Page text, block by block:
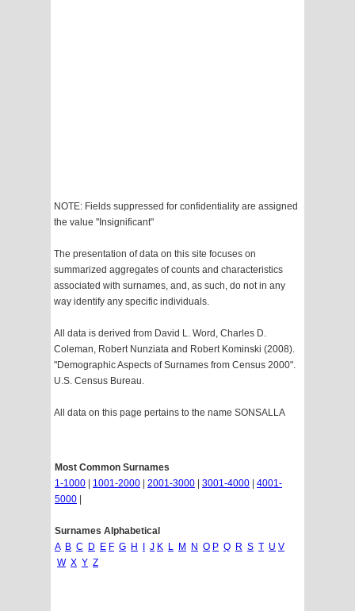
NOTE: Fields suppressed for confidentiality are assigned
the value "Insignificant"
The presentation of data on this site focuses on
summarized aggregates of counts and characteristics
associated with surnames, and, as such, do not in any
way identify any specific individuals.
All data is derived from David L. Word, Charles D.
Coleman, Robert Nunziata and Robert Kominski (2008).
"Demographic Aspects of Surnames from Census 2000".
U.S. Census Bureau.
All data on this page pertains to the name SONSALLA
Most Common Surnames
1-1000
1001-2000 2001-3000 3001-4000
4001-
5000
Surnames Alphabetical
A B C D E F G H J K L M N O P Q R S T U V
W X Y Z